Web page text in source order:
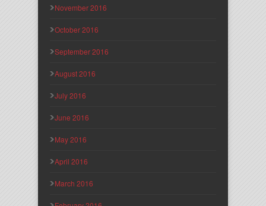
November 2016
October 2016
September 2016
August 2016
July 2016
June 2016
May 2016
April 2016
March 2016